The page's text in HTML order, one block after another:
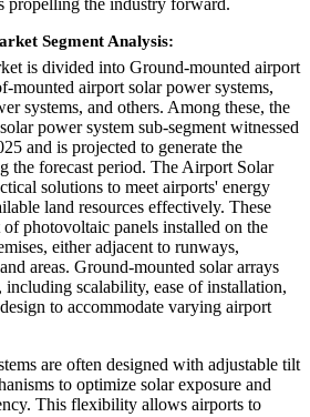
Segment Analysis:
is divided into Ground-mounted airport
mounted airport solar power systems,
systems, and others. Among these, the
power system sub-segment witnessed
and is projected to generate the
the forecast period. The Airport Solar
solutions to meet airports' energy
land resources effectively. These
photovoltaic panels installed on the
either adjacent to runways,
areas. Ground-mounted solar arrays
including scalability, ease of installation,
to accommodate varying airport
are often designed with adjustable tilt
to optimize solar exposure and
This flexibility allows airports to